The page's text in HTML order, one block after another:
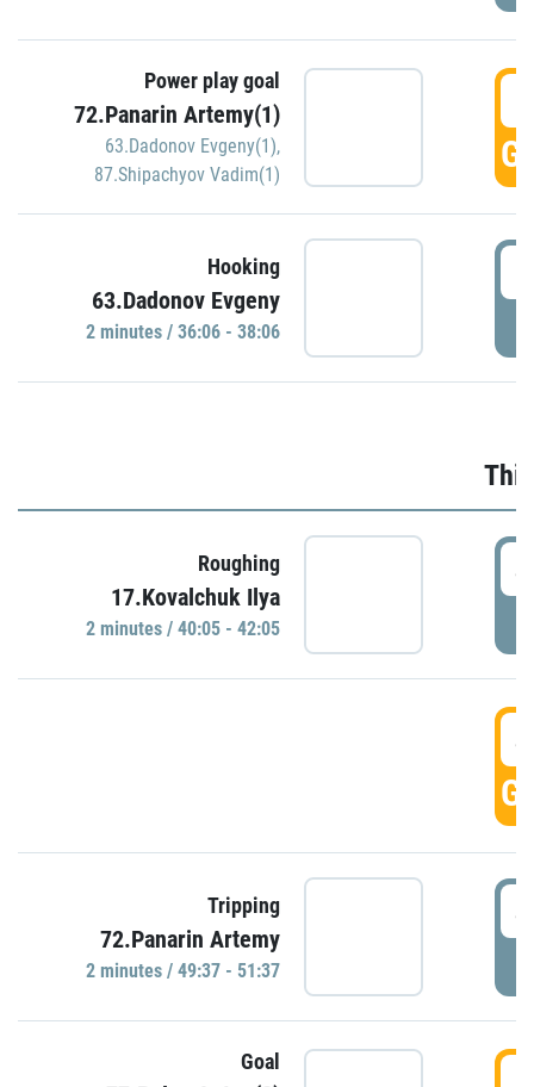
Power play goal
72.Panarin Artemy(1)
63.Dadonov Evgeny(1),
87.Shipachyov Vadim(1)
Hooking
63.Dadonov Evgeny
2 minutes / 36:06 - 38:06
Roughing
17.Kovalchuk Ilya
2 minutes / 40:05 - 42:05
Tripping
72.Panarin Artemy
2 minutes / 49:37 - 51:37
Goal